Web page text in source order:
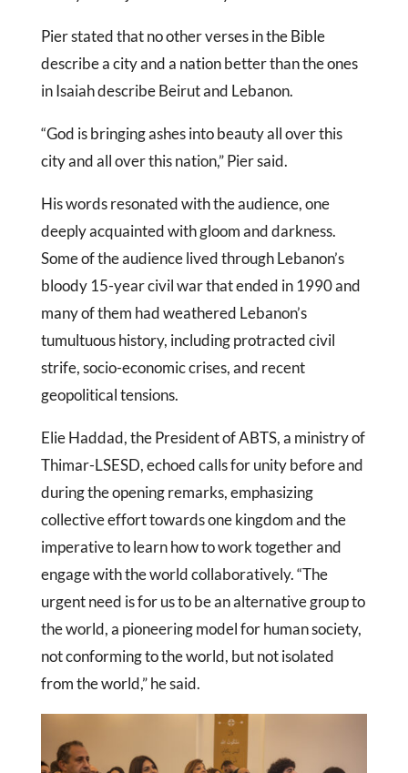
Pier stated that no other verses in the Bible
describe a city and a nation better than the ones
in Isaiah describe Beirut and Lebanon.
“God is bringing ashes into beauty all over this
city and all over this nation,” Pier said.
His words resonated with the audience, one
deeply acquainted with gloom and darkness.
Some of the audience lived through Lebanon’s
bloody 15-year civil war that ended in 1990 and
many of them had weathered Lebanon’s
tumultuous history, including protracted civil
strife, socio-economic crises, and recent
geopolitical tensions.
Elie Haddad, the President of ABTS, a ministry of
Thimar-LSESD, echoed calls for unity before and
during the opening remarks, emphasizing
collective effort towards one kingdom and the
imperative to learn how to work together and
engage with the world collaboratively. “The
urgent need is for us to be an alternative group to
the world, a pioneering model for human society,
not conforming to the world, but not isolated
from the world,” he said.